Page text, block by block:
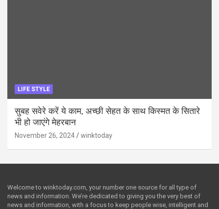
LIFE STYLE
सुबह सवेरे करें ये काम, अच्छी सेहत के साथ किस्मत के सितारे
भी हो जाएंगे मेहरबान
November 26, 2024 winktoday
Welcome to winktoday.com, your number one source for all type of
news and information. We’re dedicated to giving you the very best of
news and information, with a focus to keep people wise, intelligent and